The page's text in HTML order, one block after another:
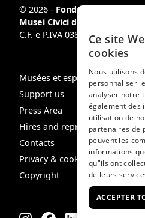
© 2026 - Fondazione
Musei Civici di Venezia
C.F. e P.IVA 03842230272
Musées et espaces
Support us
Press Area
Hires and reproduction rights
Contacts
Privacy & cookie policy
Copyright
Ce site
cookies
Nous utilisons
personnaliser
analyser notre
également des
utilisation de
partenaires de
peuvent les
informations
qu"ils ont
de leurs
ACCEPTER